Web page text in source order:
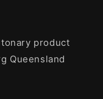
product
Queensland